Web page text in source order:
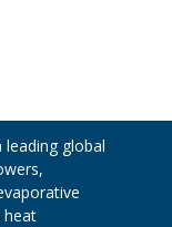
leading global
heat